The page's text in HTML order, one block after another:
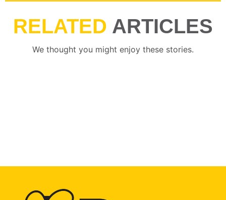
RELATED ARTICLES
We thought you might enjoy these stories.